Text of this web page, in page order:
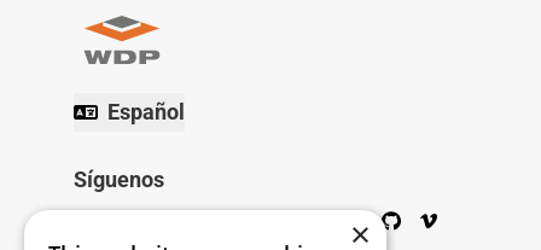
Español
Síguenos
Instagram
Pinterest
GitHubVimeo
×